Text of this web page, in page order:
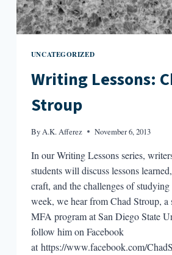
UNCATEGORIZED
Writing Lessons:
Stroup
ByA.K. Afferez November 6, 2013
In our Writing Lessons series,
students will discuss lessons
craft, and the challenges of
week, we hear from Chad Stroup, a
MFA program at San Diego State
follow him on Facebook
at https://www.facebook.com/